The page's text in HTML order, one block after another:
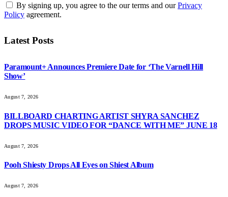
By signing up, you agree to the our terms and ourPrivacy
Policy agreement.
Latest Posts
Paramount+ Announces Premiere Date for ‘The Varnell Hill
Show’
August 7, 2026
BILLBOARD CHARTING ARTIST SHYRA SANCHEZ
DROPS MUSIC VIDEO FOR “DANCE WITH ME” JUNE 18
August 7, 2026
Pooh Shiesty Drops All Eyes on Shiest Album
August 7, 2026